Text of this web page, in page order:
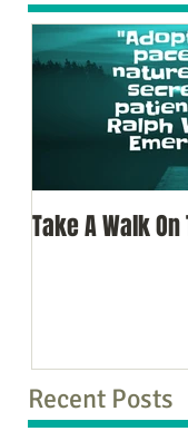
Take A Walk
Recent Posts